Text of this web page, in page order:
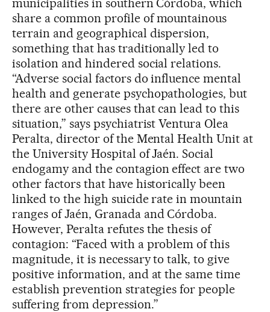
share a common profile of mountainous
terrain and geographical dispersion,
something that has traditionally led to
isolation and hindered social relations.
“Adverse social factors do influence mental
health and generate psychopathologies, but
there are other causes that can lead to this
situation,” says psychiatrist Ventura Olea
Peralta, director of the Mental Health Unit at
the University Hospital of Jaén. Social
endogamy and the contagion effect are two
other factors that have historically been
linked to the high suicide rate in mountain
ranges of Jaén, Granada and Córdoba.
However, Peralta refutes the thesis of
contagion: “Faced with a problem of this
magnitude, it is necessary to talk, to give
positive information, and at the same time
establish prevention strategies for people
suffering from depression.”